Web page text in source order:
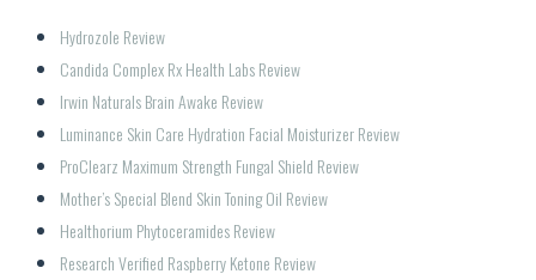
Hydrozole Review
Candida Complex Rx Health Labs Review
Irwin Naturals Brain Awake Review
Luminance Skin Care Hydration Facial Moisturizer Review
ProClearz Maximum Strength Fungal Shield Review
Mother’s Special Blend Skin Toning Oil Review
Healthorium Phytoceramides Review
Research Verified Raspberry Ketone Review